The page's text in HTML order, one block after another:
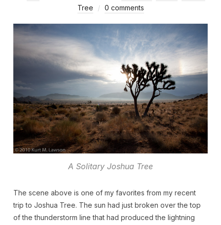
Tree
0 comments
A Solitary Joshua Tree
The scene above is one of my favorites from my recent
trip to Joshua Tree. The sun had just broken over the top
of the thunderstorm line that had produced the lightning